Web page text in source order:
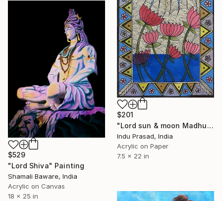
$201
"Lord sun & moon Madhubani" Painting
Indu Prasad, India
Acrylic on Paper
7.5 x 22 in
$529
"Lord Shiva" Painting
Shamali Baware, India
Acrylic on Canvas
18 x 25 in